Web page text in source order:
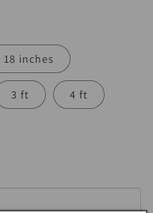
18 inches
3 ft 4 ft